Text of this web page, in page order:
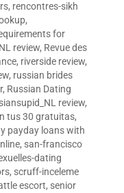
, rencontres-sikh
,
for
review, Revue des
, riverside review,
, russian brides
, Russian Dating
review,
tus 30 gratuitas,
payday loans with
, san-francisco
dating
, scruff-inceleme
escort, senior